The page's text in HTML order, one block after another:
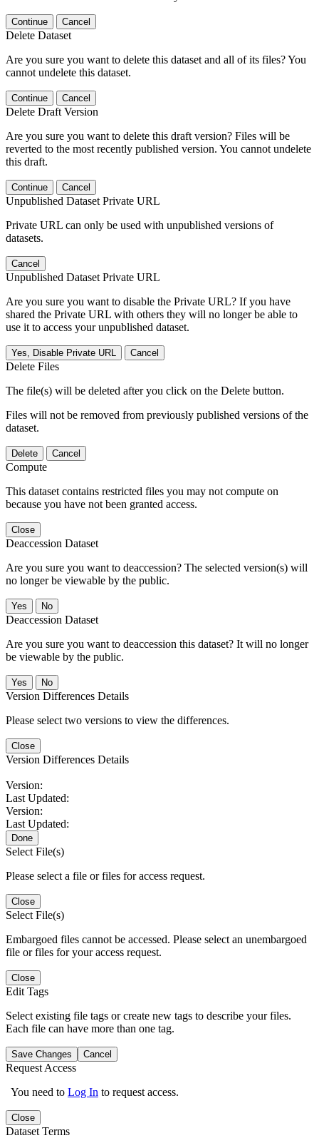
Continue Cancel
Delete Dataset
Are you sure you want to delete this dataset and all of its files? You
cannot undelete this dataset.
Continue Cancel
Delete Draft Version
Are you sure you want to delete this draft version? Files will be
reverted to the most recently published version. You cannot undelete
this draft.
Continue Cancel
Unpublished Dataset Private URL
Private URL can only be used with unpublished versions of
datasets.
Cancel
Unpublished Dataset Private URL
Are you sure you want to disable the Private URL? If you have
shared the Private URL with others they will no longer be able to
use it to access your unpublished dataset.
Yes, Disable Private URL Cancel
Delete Files
The file(s) will be deleted after you click on the Delete button.
Files will not be removed from previously published versions of the
dataset.
Delete Cancel
Compute
This dataset contains restricted files you may not compute on
because you have not been granted access.
Close
Deaccession Dataset
Are you sure you want to deaccession? The selected version(s) will
no longer be viewable by the public.
No
Deaccession Dataset
Are you sure you want to deaccession this dataset? It will no longer
be viewable by the public.
No
Version Differences Details
Please select two versions to view the differences.
Close
Version Differences Details
Version:
Last Updated:
Version:
Last Updated:
Done
Select File(s)
Please select a file or files for access request.
Close
Select File(s)
Embargoed files cannot be accessed. Please select an unembargoed
file or files for your access request.
Close
Edit Tags
Select existing file tags or create new tags to describe your files.
Each file can have more than one tag.
Save Changes Cancel
Request Access
You need to Log In to request access.
Close
Dataset Terms